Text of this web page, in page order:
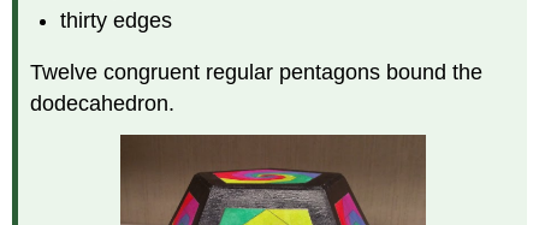
thirty edges
Twelve congruent regular pentagons bound the
dodecahedron.